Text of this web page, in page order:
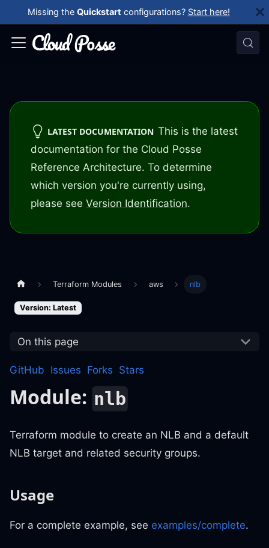
Missing the Quickstart configurations? Start here!
LATEST DOCUMENTATION This is the latest
documentation for the Cloud Posse
Reference Architecture. To determine
which version you're currently using,
please see Version Identification.
Terraform Modules aws nlb
Version: Latest
On this page
GitHub Issues Forks Stars
Module: nlb
Terraform module to create an NLB and a default
NLB target and related security groups.
Usage
For a complete example, see examples/complete.